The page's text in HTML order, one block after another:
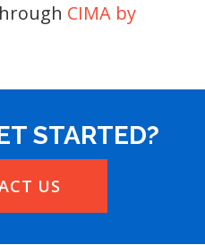
CIMA by
STARTED?
US